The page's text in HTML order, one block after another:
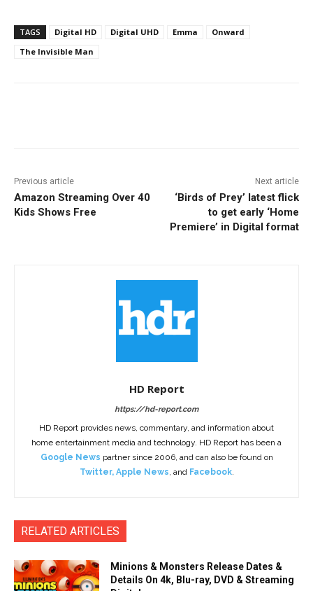
TAGS Digital HD Digital UHD Emma
Onward
The Invisible Man
Previous article
Amazon Streaming Over 40
Kids Shows Free
Next article
‘Birds of Prey’ latest flick
to get early ‘Home
Premiere’ in Digital format
HD Report
https://hd-report.com
HD Report provides news, commentary, and information about
home entertainment media and technology. HD Report has been a
Google News partner since 2006, and can also be found on
Twitter, Apple News, and Facebook.
RELATED ARTICLES
Minions & Monsters Release Dates &
Details On 4k, Blu-ray, DVD & Streaming